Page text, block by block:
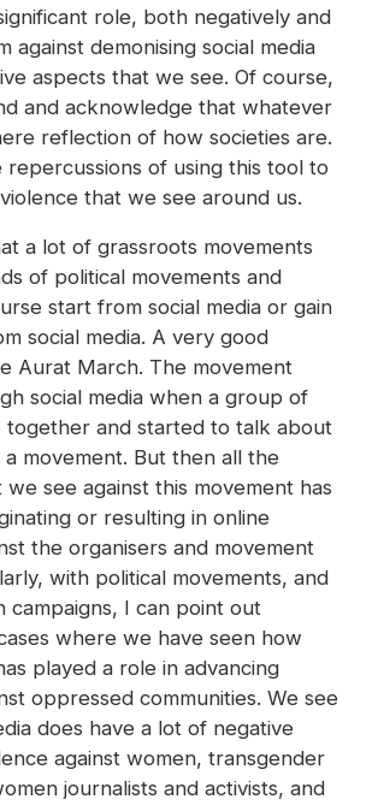
role, both negatively and
against demonising social media
aspects that we see. Of course,
and acknowledge that whatever
reflection of how societies are.
repercussions of using this tool to
that we see around us.
a lot of grassroots movements
of political movements and
start from social media or gain
social media. A very good
Aurat March. The movement
social media when a group of
together and started to talk about
movement. But then all the
see against this movement has
or resulting in online
the organisers and movement
with political movements, and
campaigns, I can point out
where we have seen how
played a role in advancing
oppressed communities. We see
does have a lot of negative
against women, transgender
journalists and activists, and